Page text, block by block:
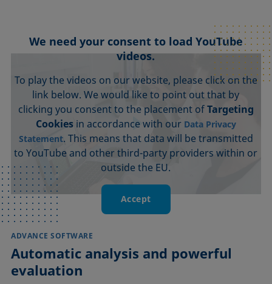
We need your consent to load YouTube
videos.
To play the videos on our website, please click on the
link below. We would like to point out that by
clicking you consent to the placement ofTargeting
Cookiesin accordance with our Data Privacy
Statement. This means that data will be transmitted
to YouTube and other third-party providers within or
outside the EU.
Accept
ADVANCE SOFTWARE
Automatic analysis and powerful
evaluation